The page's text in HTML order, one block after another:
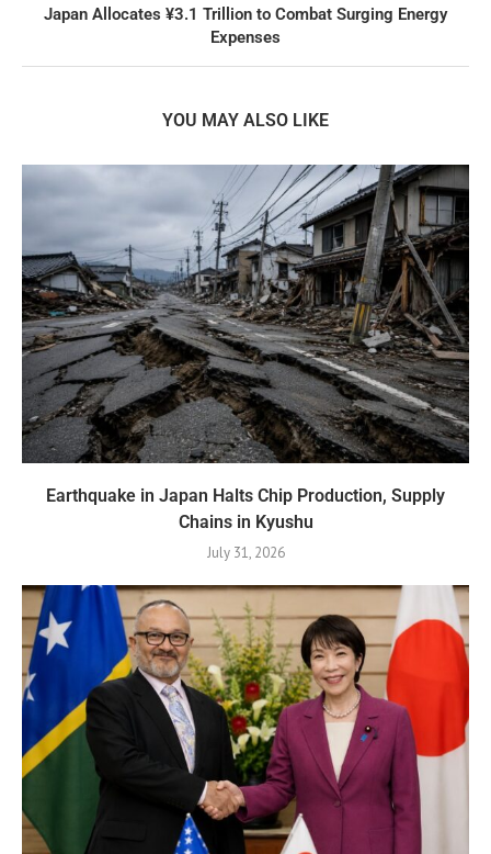
Japan Allocates ¥3.1 Trillion to Combat Surging Energy
Expenses
YOU MAY ALSO LIKE
Earthquake in Japan Halts Chip Production, Supply
Chains in Kyushu
July 31, 2026